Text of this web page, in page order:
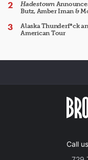
Hadestown
Butz, Amber Iman &
Alaska Thunderf*ck
American Tour
Call